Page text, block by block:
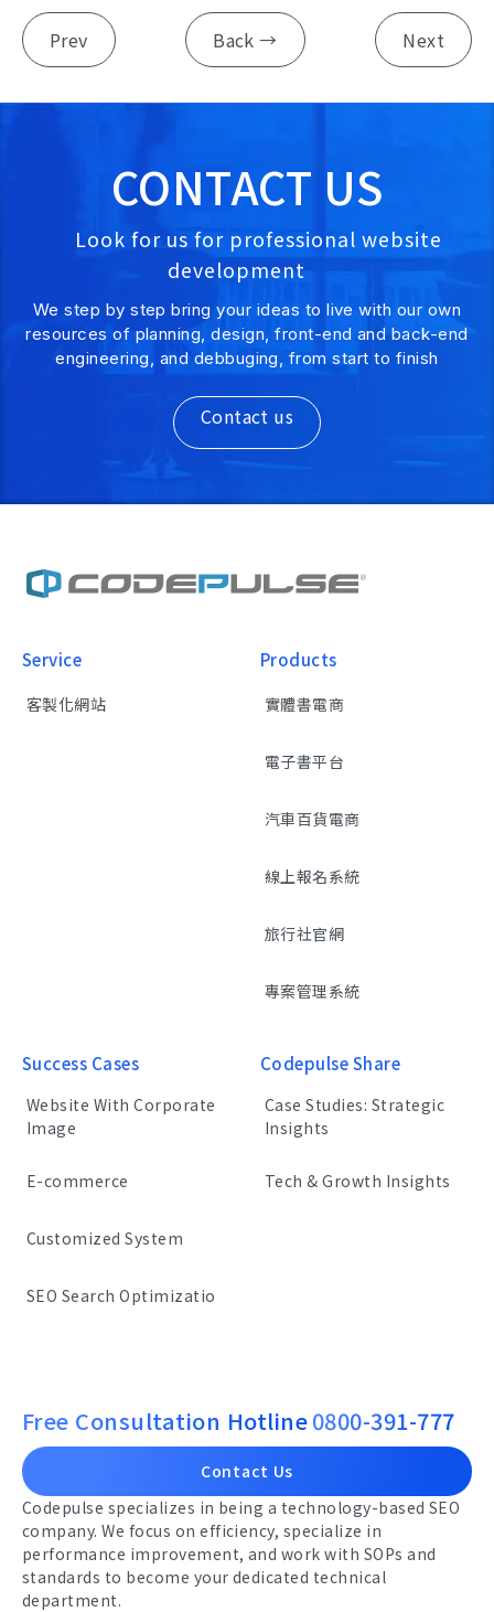
Prev Back → Next
CONTACT US
Look for us for professional website
development
We step by step bring your ideas to live with our own
resources of planning, design, front-end and back-end
engineering, and debbuging, from start to finish
Contact us
Service
客製化網站
Products
實體書電商
電子書平台
汽車百貨電商
線上報名系統
旅行社官網
專案管理系統
Success Cases
Website With Corporate
Image
E-commerce
Customized System
SEO Search Optimizatio
Codepulse Share
Case Studies: Strategic
Insights
Tech & Growth Insights
Free Consultation Hotline0800-391-777
Contact Us
Codepulse specializes in being a technology-based SEO
company. We focus on efficiency, specialize in
performance improvement, and work with SOPs and
standards to become your dedicated technical
department.